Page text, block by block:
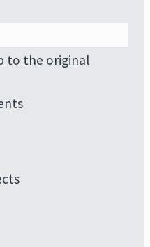
to the original